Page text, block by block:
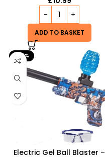
ADD TO BASKET
-42%
Electric Gel Ball Blaster –